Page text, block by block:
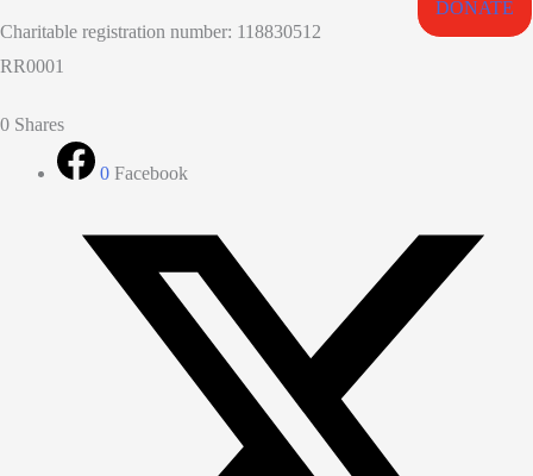
Charitable registration number: 118830512
RR0001
DONATE
Scroll
0 Shares
0 Facebook